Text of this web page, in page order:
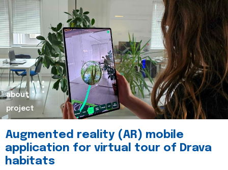
about
project
Augmented reality (AR) mobile
application for virtual tour of Drava
habitats